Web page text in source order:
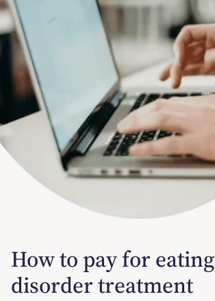
How to pay for eating
disorder treatment